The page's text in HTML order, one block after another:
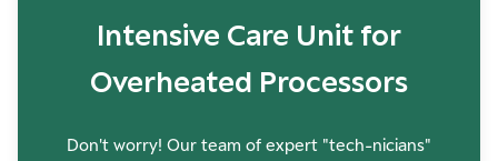
Intensive Care Unit for
Overheated Processors
Don't worry! Our team of expert "tech-nicians"